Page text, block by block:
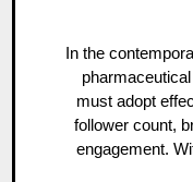
In the contemporary, competitive digital landscape,
must adopt
follower count,
engagement.